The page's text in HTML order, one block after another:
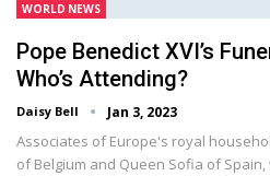
WORLD NEWS
Pope Benedict XVI’s
Who’s Attending?
Daisy Bell Jan 3, 2023
Associates of Europe's royal
of Belgium and Queen Sofia of